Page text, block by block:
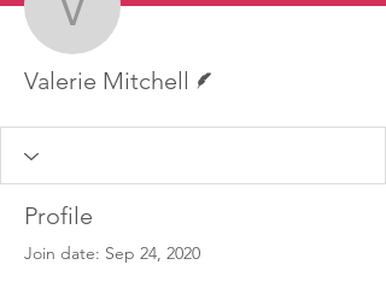
Valerie Mitchell
Valerie Mitchell
Profile
Join date: Sep 24, 2020